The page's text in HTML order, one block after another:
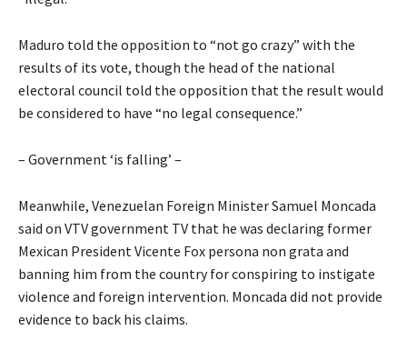
Maduro told the opposition to “not go crazy” with the
results of its vote, though the head of the national
electoral council told the opposition that the result would
be considered to have “no legal consequence.”
– Government ‘is falling’ –
Meanwhile, Venezuelan Foreign Minister Samuel Moncada
said on VTV government TV that he was declaring former
Mexican President Vicente Fox persona non grata and
banning him from the country for conspiring to instigate
violence and foreign intervention. Moncada did not provide
evidence to back his claims.